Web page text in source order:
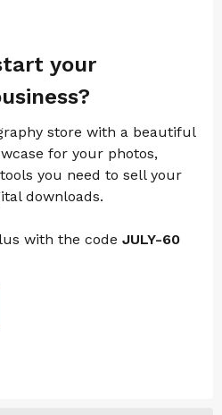
your
store with a beautiful
for your photos,
you need to sell your
downloads.
with the code JULY-60